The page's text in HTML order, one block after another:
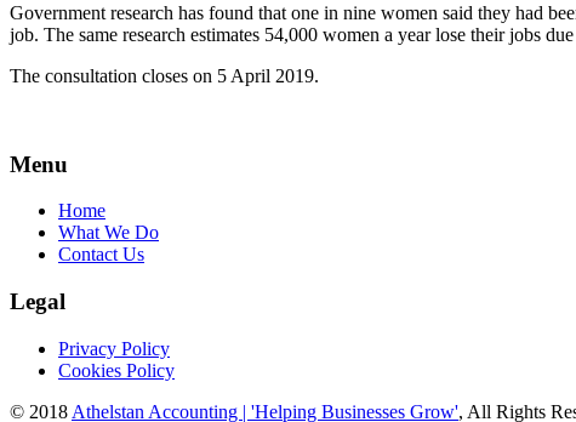
Government research has found that one in nine women said they had
job. The same research estimates 54,000 women a year lose their jobs
The consultation closes on 5 April 2019.
Menu
Home
What We Do
Contact Us
Legal
Privacy Policy
Cookies Policy
© 2018 Athelstan Accounting | 'Helping Businesses Grow', All Rights